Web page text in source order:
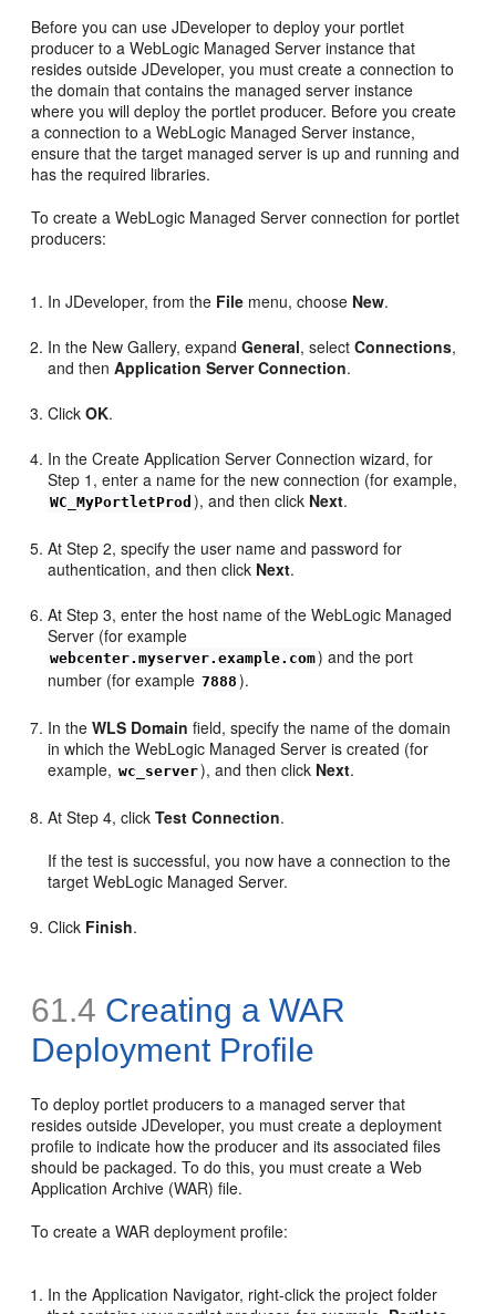
Before you can use JDeveloper to deploy your portlet
producer to a WebLogic Managed Server instance that
resides outside JDeveloper, you must create a connection to
the domain that contains the managed server instance
where you will deploy the portlet producer. Before you create
a connection to a WebLogic Managed Server instance,
ensure that the target managed server is up and running and
has the required libraries.
To create a WebLogic Managed Server connection for portlet
producers:
In JDeveloper, from the File menu, choose New.
In the New Gallery, expandGeneral, selectConnections,
and thenApplication Server Connection.
ClickOK.
In the Create Application Server Connection wizard, for
Step 1, enter a name for the new connection (for example,
WC_MyPortletProd ), and then click Next.
At Step 2, specify the user name and password for
authentication, and then click Next.
At Step 3, enter the host name of the WebLogic Managed
Server (for example
webcenter.myserver.example.com) and the port
number (for example 7888 ).
In theWLS Domain field, specify the name of the domain
in which the WebLogic Managed Server is created (for
example, wc_server), and then click Next.
At Step 4, clickTest Connection.
If the test is successful, you now have a connection to the
target WebLogic Managed Server.
Click Finish.
61.4 Creating a WAR
Deployment Profile
To deploy portlet producers to a managed server that
resides outside JDeveloper, you must create a deployment
profile to indicate how the producer and its associated files
should be packaged. To do this, you must create a Web
Application Archive (WAR) file.
To create a WAR deployment profile:
In the Application Navigator, right-click the project folder